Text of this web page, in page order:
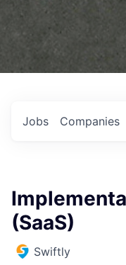
Jobs Companies
(SaaS)
Swiftly